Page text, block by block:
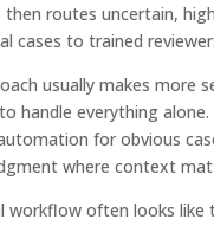
routes uncertain,
cases to trained
usually makes more
handle everything
for obvious
where context
workflow often looks like